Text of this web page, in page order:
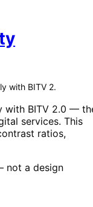
with BITV 2.
with BITV 2.0 —
services. This
ratios,
not a design